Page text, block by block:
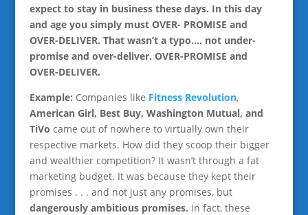
expect to stay in business these days. In this day
and age you simply must OVER- PROMISE and
OVER-DELIVER. That wasn’t a typo…. not under-
promise and over-deliver. OVER-PROMISE and
OVER-DELIVER.
Example: Companies like Fitness Revolution,
American Girl, Best Buy, Washington Mutual, and
TiVo came out of nowhere to virtually own their
respective markets. How did they scoop their bigger
and wealthier competition? It wasn’t through a fat
marketing budget. It was because they kept their
promises . . . and not just any promises, but
dangerously ambitious promises. In fact, these